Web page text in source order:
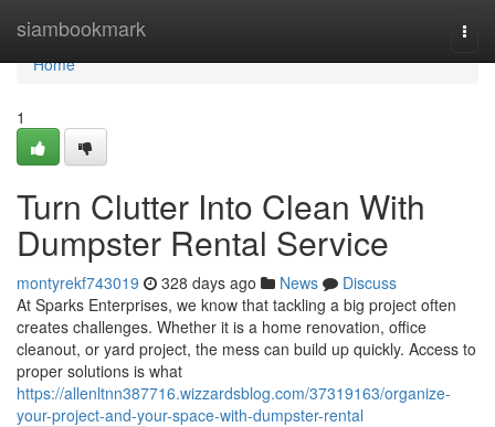
siambookmark
Home
Home
1
Turn Clutter Into Clean With
Dumpster Rental Service
montyrekf743019 328 days ago News
Discuss
At Sparks Enterprises, we know that tackling a big project often
creates challenges. Whether it is a home renovation, office
cleanout, or yard project, the mess can build up quickly. Access to
proper solutions is what
https://allenltnn387716.wizzardsblog.com/37319163/organize-
your-project-and-your-space-with-dumpster-rental